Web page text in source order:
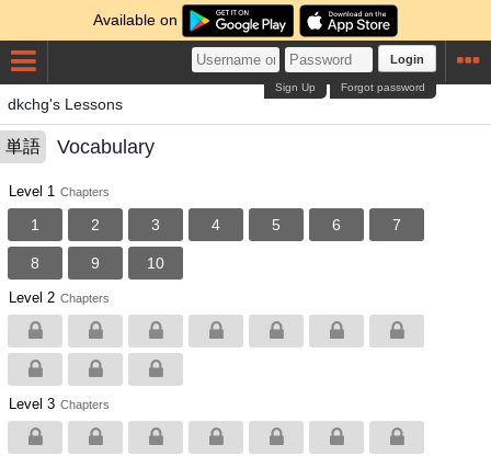
Available on
Login
Forgot password
Sign Up
dkchg's Lessons
単語 Vocabulary
Level 1 Chapters
1 2 3 4 5 6 7
8 9 10
Level 2 Chapters
Level 3 Chapters